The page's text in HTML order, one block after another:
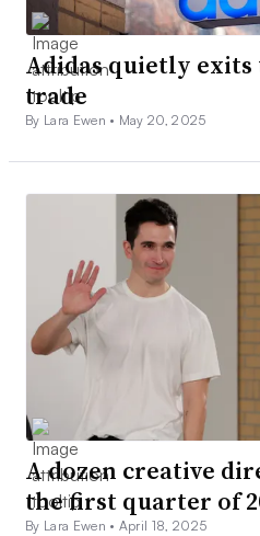
Adidas quietly
trade
By Lara Ewen • May 20, 2025
A dozen creative
the first quarter of
By Lara Ewen • April 18, 2025